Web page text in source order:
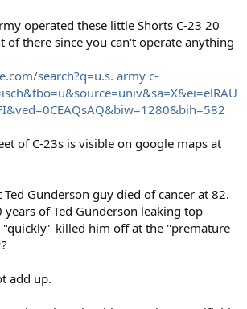
operated these little Shorts C-23 20
of there since you can't operate anything
search?q=u.s. army c-
of C-23s is visible on google maps at
Gunderson guy died of cancer at 82.
of Ted Gunderson leaking top
"quickly" killed him off at the "premature
add up.